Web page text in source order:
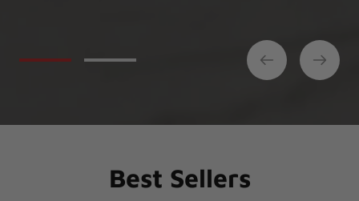
Best Sellers